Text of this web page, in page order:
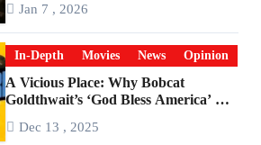
Jan 7 , 2026
In-Depth Movies News Opinion
A Vicious Place: Why Bobcat
Goldthwait’s ‘God Bless America’ Has
Dec 13 , 2025